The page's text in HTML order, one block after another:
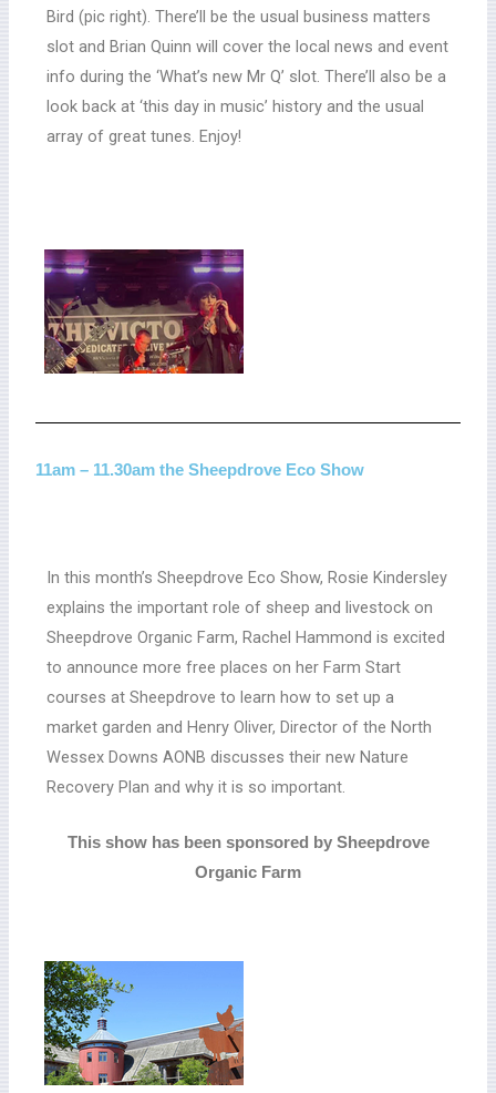
Bird (pic right). There’ll be the usual business matters
slot and Brian Quinn will cover the local news and event
info during the ‘What’s new Mr Q’ slot. There’ll also be a
look back at ‘this day in music’ history and the usual
array of great tunes. Enjoy!
11am – 11.30am the Sheepdrove Eco Show
In this month’s Sheepdrove Eco Show, Rosie Kindersley
explains the important role of sheep and livestock on
Sheepdrove Organic Farm, Rachel Hammond is excited
to announce more free places on her Farm Start
courses at Sheepdrove to learn how to set up a
market garden and Henry Oliver, Director of the North
Wessex Downs AONB discusses their new Nature
Recovery Plan and why it is so important.
This show has been sponsored by Sheepdrove
Organic Farm